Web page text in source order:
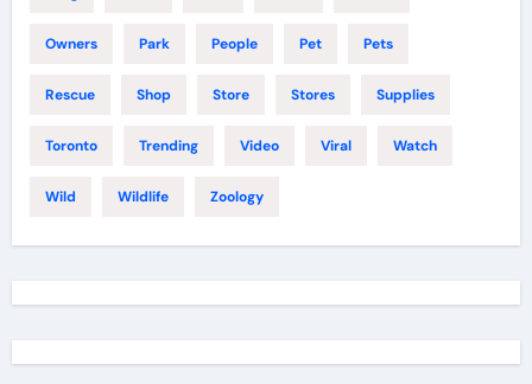
Owners Park People Pet Pets
Rescue Shop Store Stores Supplies
Toronto Trending Video Viral Watch
Wild Wildlife Zoology